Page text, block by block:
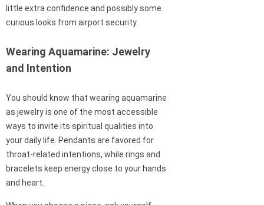
little extra confidence and possibly some
curious looks from airport security.
Wearing Aquamarine: Jewelry
and Intention
You should know that wearing aquamarine
as jewelry is one of the most accessible
ways to invite its spiritual qualities into
your daily life. Pendants are favored for
throat-related intentions, while rings and
bracelets keep energy close to your hands
and heart.